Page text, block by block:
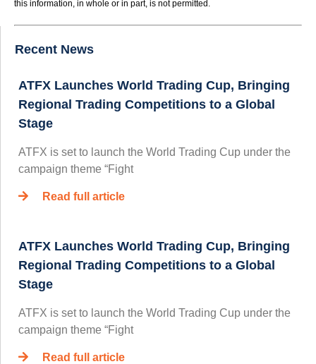
this information, in whole or in part, is not permitted.
Recent News
ATFX Launches World Trading Cup, Bringing
Regional Trading Competitions to a Global
Stage
ATFX is set to launch the World Trading Cup under the
campaign theme “Fight
Read full article
ATFX Launches World Trading Cup, Bringing
Regional Trading Competitions to a Global
Stage
ATFX is set to launch the World Trading Cup under the
campaign theme “Fight
Read full article